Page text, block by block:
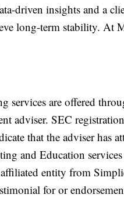
driven insights and a
long-term stability. At
services are offered
adviser. SEC
that the adviser has
and Education
entity from
for or